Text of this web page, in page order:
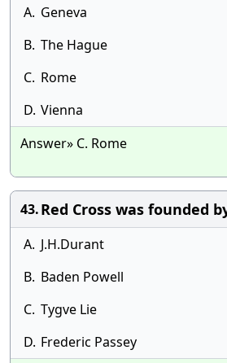
A. Geneva
B. The Hague
C. Rome
D. Vienna
Answer» C. Rome
43.Red Cross was founded
A. J.H.Durant
B. Baden Powell
C. Tygve Lie
D. Frederic Passey